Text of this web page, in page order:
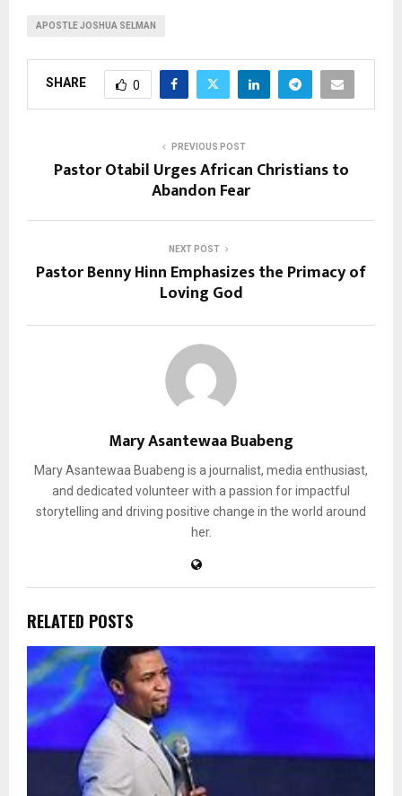
APOSTLE JOSHUA SELMAN
SHARE 0
PREVIOUS POST
Pastor Otabil Urges African Christians to
Abandon Fear
NEXT POST
Pastor Benny Hinn Emphasizes the Primacy of
Loving God
Mary Asantewaa Buabeng
Mary Asantewaa Buabeng is a journalist, media enthusiast,
and dedicated volunteer with a passion for impactful
storytelling and driving positive change in the world around
her.
RELATED POSTS